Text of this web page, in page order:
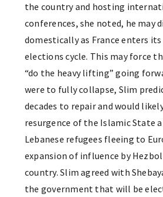
the country and hosting
conferences, she noted, he may
domestically as France enters
elections cycle. This may force
“do the heavy lifting” going
were to fully collapse, Slim
decades to repair and would
resurgence of the Islamic State
Lebanese refugees fleeing to
expansion of influence by
country. Slim agreed with
the government that will be